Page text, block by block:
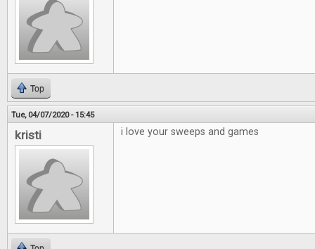
Top
Tue, 04/07/2020 - 15:45
kristi i love your sweeps and games